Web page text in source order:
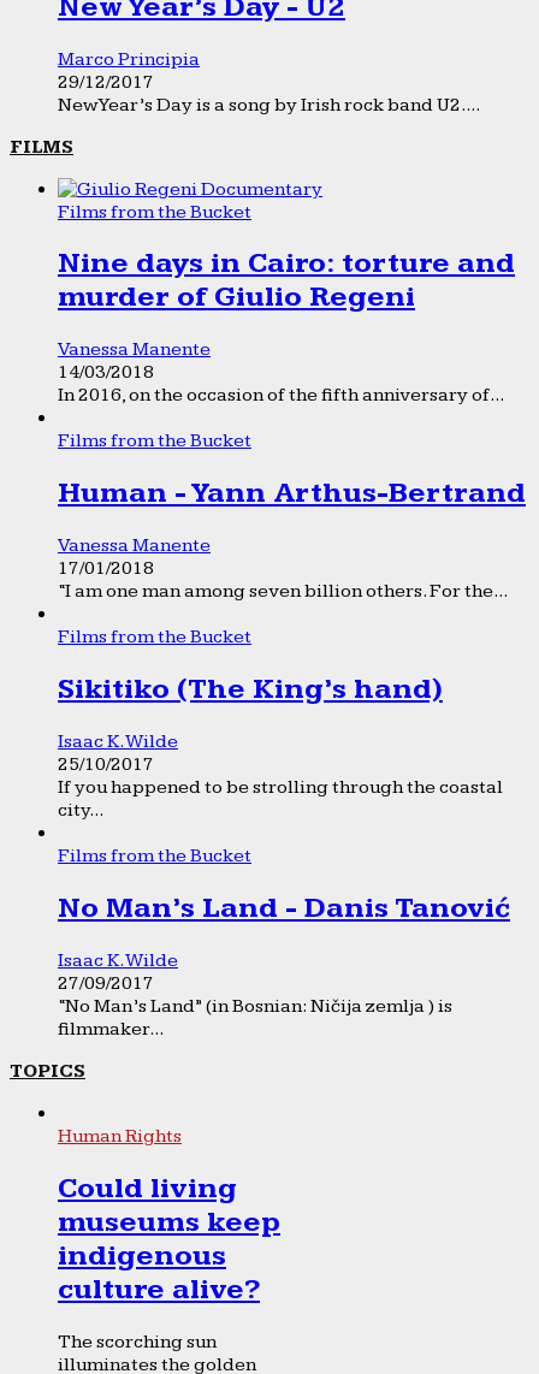
New Year’s Day - U2
Marco Principia
29/12/2017
New Year’s Day is a song by Irish rock band U2....
FILMS
Films from the Bucket
Nine days in Cairo: torture and
murder of Giulio Regeni
Vanessa Manente
14/03/2018
In 2016, on the occasion of the fifth anniversary of...
Films from the Bucket
Human - Yann Arthus-Bertrand
Vanessa Manente
17/01/2018
“I am one man among seven billion others. For the...
Films from the Bucket
Sikitiko (The King’s hand)
Isaac K. Wilde
25/10/2017
If you happened to be strolling through the coastal
city...
Films from the Bucket
No Man’s Land - Danis Tanović
Isaac K. Wilde
27/09/2017
“No Man’s Land” (in Bosnian: Ničija zemlja ) is
filmmaker...
TOPICS
Human Rights
Could living
museums keep
indigenous
culture alive?
The scorching sun
illuminates the golden